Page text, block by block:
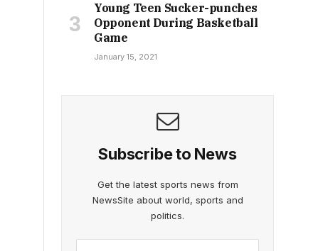
Young Teen Sucker-punches
Opponent During Basketball
Game
January 15, 2021
Subscribe to News
Get the latest sports news from
NewsSite about world, sports and
politics.